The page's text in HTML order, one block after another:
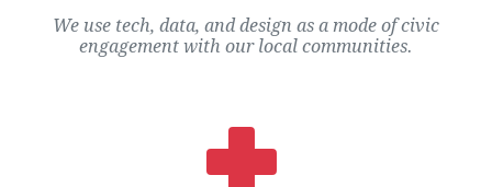
We use tech, data, and design as a mode of civic
engagement with our local communities.